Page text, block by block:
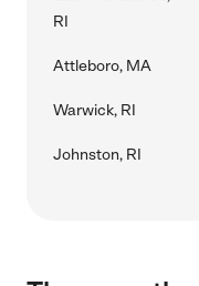
RI
Attleboro, MA
Warwick, RI
Johnston, RI